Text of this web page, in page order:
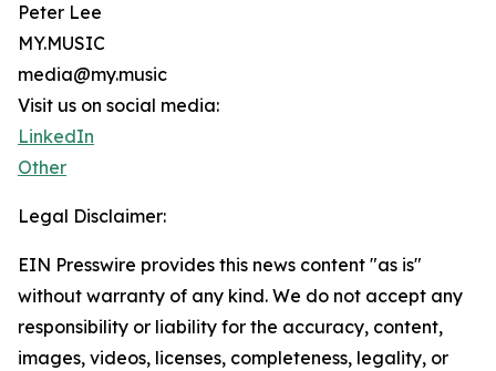
Peter Lee
MY.MUSIC
media@my.music
Visit us on social media:
LinkedIn
Other
Legal Disclaimer:
EIN Presswire provides this news content "as is"
without warranty of any kind. We do not accept any
responsibility or liability for the accuracy, content,
images, videos, licenses, completeness, legality, or